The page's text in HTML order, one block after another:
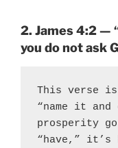
2. James 4:2 —
you do not ask
This verse
“name it
prosperity
“have,” it’s